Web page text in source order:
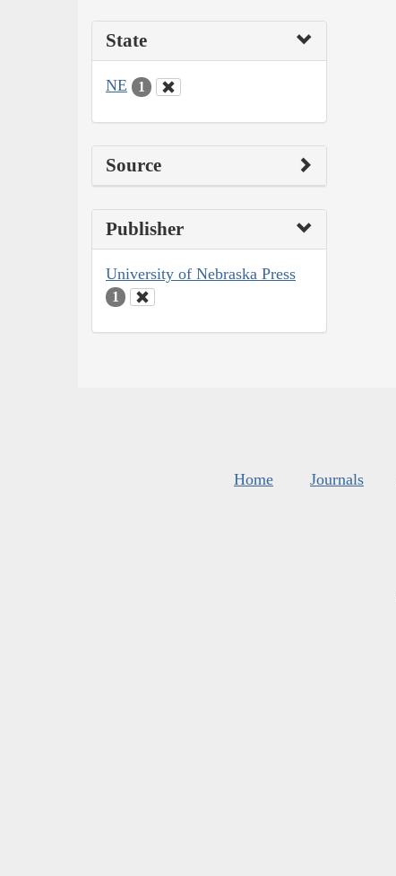
State
NE 1
Source
Publisher
University of Nebraska Press
1
Home Journals